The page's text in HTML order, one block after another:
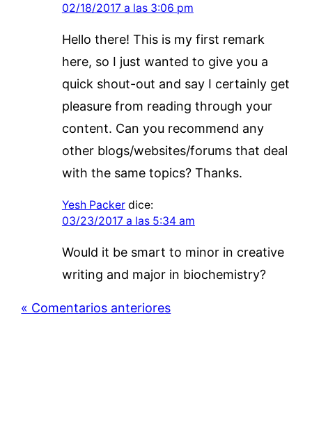
02/18/2017 a las 3:06 pm
Hello there! This is my first remark
here, so I just wanted to give you a
quick shout-out and say I certainly get
pleasure from reading through your
content. Can you recommend any
other blogs/websites/forums that deal
with the same topics? Thanks.
Yesh Packer dice:
03/23/2017 a las 5:34 am
Would it be smart to minor in creative
writing and major in biochemistry?
« Comentarios anteriores